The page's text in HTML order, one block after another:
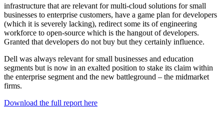
infrastructure that are relevant for multi-cloud solutions for small
businesses to enterprise customers, have a game plan for developers
(which it is severely lacking), redirect some its of engineering
workforce to open-source which is the hangout of developers.
Granted that developers do not buy but they certainly influence.
Dell was always relevant for small businesses and education
segments but is now in an exalted position to stake its claim within
the enterprise segment and the new battleground – the midmarket
firms.
Download the full report here